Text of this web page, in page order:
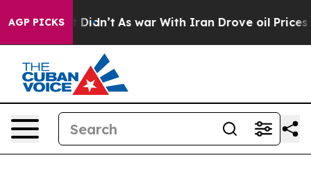
AGP PICKS
Well, it Didn’t As war With Iran Drove oil Prices